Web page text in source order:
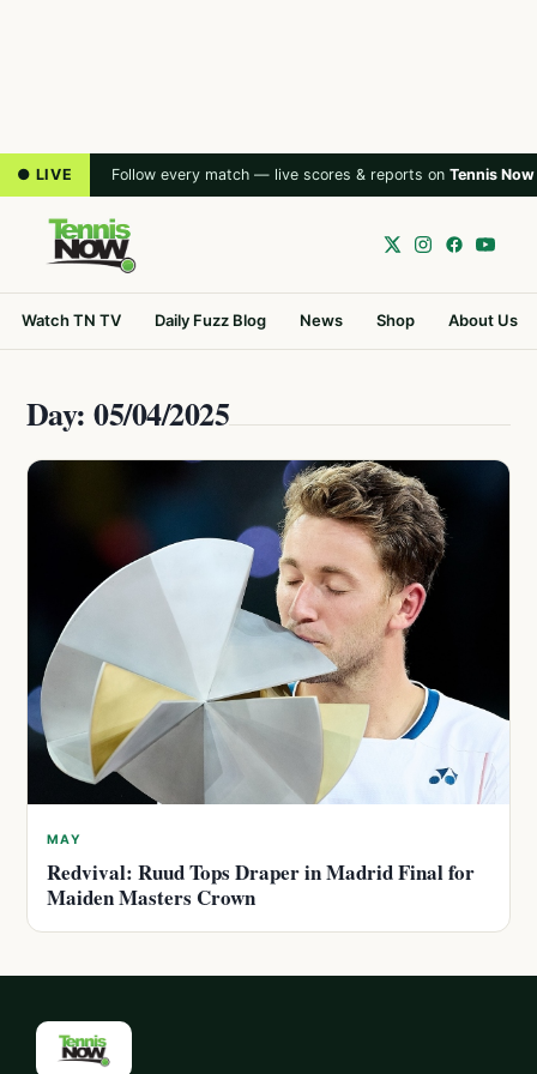
● LIVE Follow every match — live scores & reports on Tennis Now
Watch TN TV Daily Fuzz Blog News Shop About Us
Day: 05/04/2025
MAY
Redvival: Ruud Tops Draper in Madrid Final for
Maiden Masters Crown